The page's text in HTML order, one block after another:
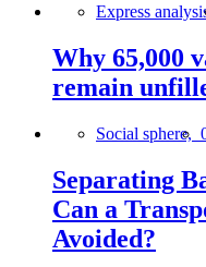
Express
Why 65,000
remain
Social sphere,
Separating
Can a
Avoided?